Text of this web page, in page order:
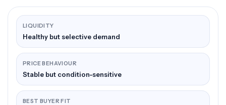
LIQUIDITY
Healthy but selective demand
PRICE BEHAVIOUR
Stable but condition-sensitive
BEST BUYER FIT